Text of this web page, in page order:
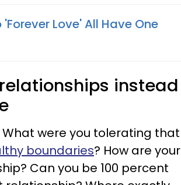
Love' All Have One
instead
were you tolerating that
boundaries? How are your
Can you be 100 percent